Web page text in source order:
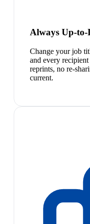
Always Up-to-
Change your job
and every
reprints, no re-
current.